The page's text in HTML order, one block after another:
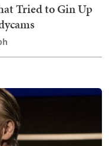
Tried to Gin Up